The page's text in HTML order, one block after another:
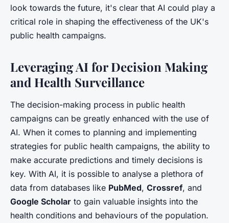
look towards the future, it's clear that AI could play a
critical role in shaping the effectiveness of the UK's
public health campaigns.
Leveraging AI for Decision Making
and Health Surveillance
The decision-making process in public health
campaigns can be greatly enhanced with the use of
AI. When it comes to planning and implementing
strategies for public health campaigns, the ability to
make accurate predictions and timely decisions is
key. With AI, it is possible to analyse a plethora of
data from databases like PubMed, Crossref, and
Google Scholar to gain valuable insights into the
health conditions and behaviours of the population.